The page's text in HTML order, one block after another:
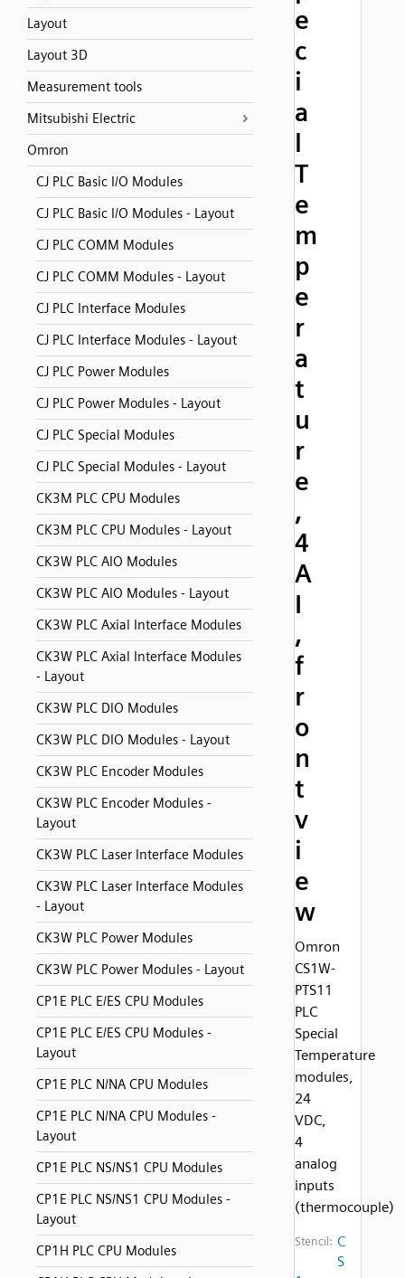
Layout
Layout 3D
Measurement tools
Mitsubishi Electric
Omron
CJ PLC Basic I/O Modules
CJ PLC Basic I/O Modules - Layout
CJ PLC COMM Modules
CJ PLC COMM Modules - Layout
CJ PLC Interface Modules
CJ PLC Interface Modules - Layout
CJ PLC Power Modules
CJ PLC Power Modules - Layout
CJ PLC Special Modules
CJ PLC Special Modules - Layout
CK3M PLC CPU Modules
CK3M PLC CPU Modules - Layout
CK3W PLC AIO Modules
CK3W PLC AIO Modules - Layout
CK3W PLC Axial Interface Modules
CK3W PLC Axial Interface Modules
- Layout
CK3W PLC DIO Modules
CK3W PLC DIO Modules - Layout
CK3W PLC Encoder Modules
CK3W PLC Encoder Modules -
Layout
CK3W PLC Laser Interface Modules
CK3W PLC Laser Interface Modules
- Layout
CK3W PLC Power Modules
CK3W PLC Power Modules - Layout
CP1E PLC E/ES CPU Modules
CP1E PLC E/ES CPU Modules -
Layout
CP1E PLC N/NA CPU Modules
CP1E PLC N/NA CPU Modules -
Layout
CP1E PLC NS/NS1 CPU Modules
CP1E PLC NS/NS1 CPU Modules -
Layout
CP1H PLC CPU Modules
e
c
i
a
l
T
e
m
p
e
r
a
t
u
r
e
,
4
A
I
,
f
r
o
n
t
v
i
e
w
Omron
CS1W-
PTS11
PLC
Special
Temperature
modules,
24
VDC,
4
analog
inputs
(thermocouple)
Stencil: C
S